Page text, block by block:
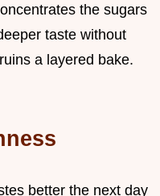
the sugars
taste without
a layered bake.
better the next day